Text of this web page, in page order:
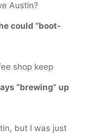
Austin?
could “boot-
shop keep
“brewing” up
but I was just